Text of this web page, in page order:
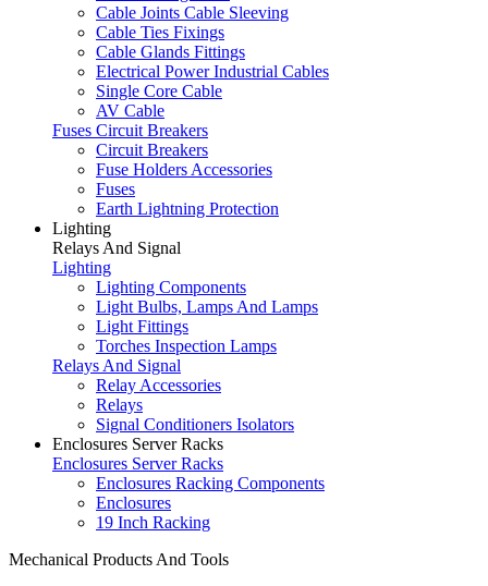
Cable Joints Cable Sleeving
Cable Ties Fixings
Cable Glands Fittings
Electrical Power Industrial Cables
Single Core Cable
AV Cable
Fuses Circuit Breakers
Circuit Breakers
Fuse Holders Accessories
Fuses
Earth Lightning Protection
Lighting
Relays And Signal
Lighting
Lighting Components
Light Bulbs, Lamps And Lamps
Light Fittings
Torches Inspection Lamps
Relays And Signal
Relay Accessories
Relays
Signal Conditioners Isolators
Enclosures Server Racks
Enclosures Server Racks
Enclosures Racking Components
Enclosures
19 Inch Racking
Mechanical Products And Tools